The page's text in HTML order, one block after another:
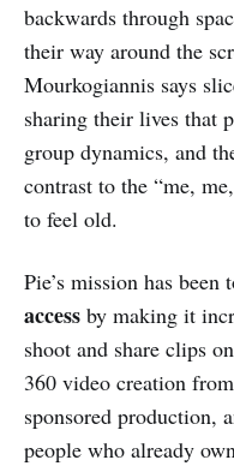
backwards through
their way around the
Mourkogiannis says
sharing their lives that
group dynamics, and
contrast to the “me,
to feel old.
Pie’s mission has been
access by making it
shoot and share clips
360 video creation
sponsored production,
people who already